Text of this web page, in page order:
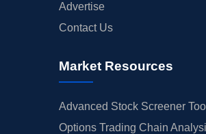
Advertise
Contact Us
Market Resources
Advanced Stock Screener
Options Trading Chain